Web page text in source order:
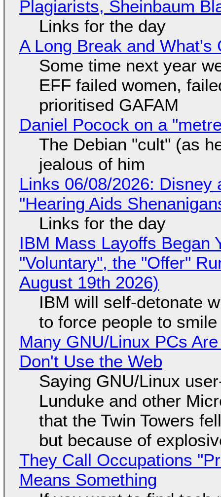
Plagiarists, Sheinbaum
Links for the day
A Long Break and What's
Some time next year
EFF failed women,
prioritised GAFAM
Daniel Pocock on a
The Debian "cult" (as
jealous of him
Links 06/08/2026: Disney
"Hearing Aids
Links for the day
IBM Mass Layoffs Began
"Voluntary", the "Offer"
August 19th 2026)
IBM will self-detonate
to force people to smile
Many GNU/Linux PCs
Don't Use the Web
Saying GNU/Linux
Lunduke and other
that the Twin Towers
but because of
They Call Occupations
Means Something